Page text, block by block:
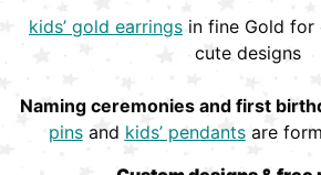
kids’ gold earrings in fine Gold for
cute designs
Naming ceremonies and first
pinsand kids’ pendantsare